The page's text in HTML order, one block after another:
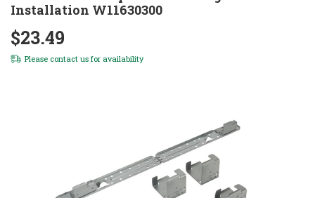
Installation W11630300
$23.49
Please contact us for availability